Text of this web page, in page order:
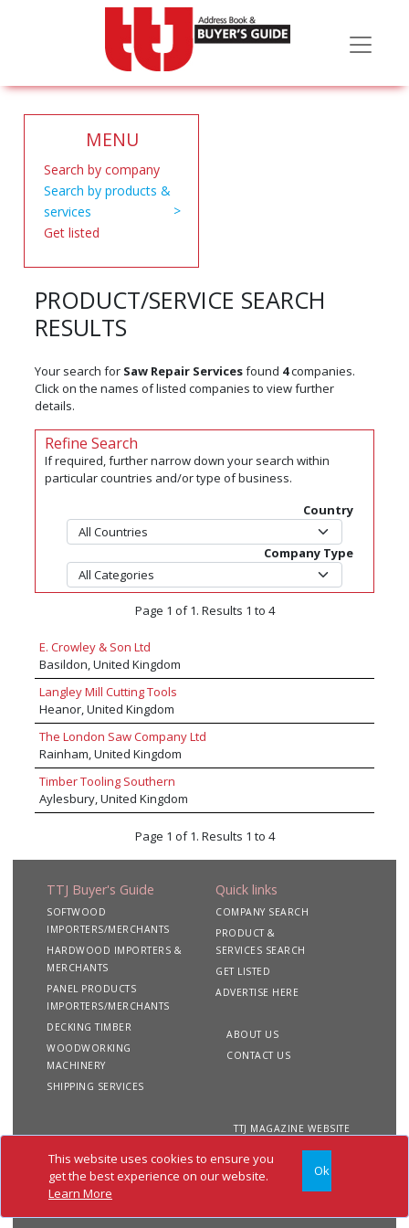
This website uses cookies to ensure you
get the best experience on our website.
Learn More
Ok
MENU
Search by company
Search by products &
services
Get listed
PRODUCT/SERVICE SEARCH
RESULTS
Your search for Saw Repair Servicesfound 4companies.
Click on the names of listed companies to view further
details.
Refine Search
If required, further narrow down your search within
particular countries and/or type of business.
Country
Company Type
Page 1 of 1. Results 1 to 4
E. Crowley & Son Ltd
Basildon, United Kingdom
Langley Mill Cutting Tools
Heanor, United Kingdom
The London Saw Company Ltd
Rainham, United Kingdom
Timber Tooling Southern
Aylesbury, United Kingdom
Page 1 of 1. Results 1 to 4
TTJ Buyer's Guide
SOFTWOOD
IMPORTERS/MERCHANTS
HARDWOOD IMPORTERS &
MERCHANTS
PANEL PRODUCTS
IMPORTERS/MERCHANTS
DECKING TIMBER
WOODWORKING
MACHINERY
SHIPPING SERVICES
Quick links
COMPANY SEARCH
PRODUCT &
SERVICES SEARCH
GET LISTED
ADVERTISE HERE
ABOUT US
CONTACT US
TTJ MAGAZINE WEBSITE
Copyright 2020 TTJ
Buyer's Guide. All rights
reserved
Site
Privacy
Terms &
Conditions